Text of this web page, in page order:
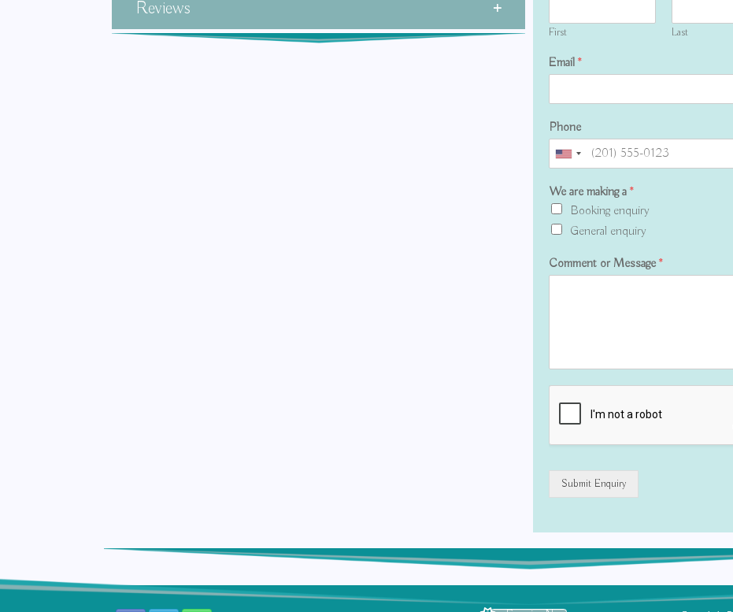
Reviews
First Last
Email *
Phone
We are making a *
Booking enquiry
General enquiry
Comment or Message *
Submit Enquiry